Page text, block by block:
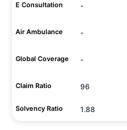
E Consultation -
Air Ambulance -
Global Coverage -
Claim Ratio 96
Solvency Ratio 1.88